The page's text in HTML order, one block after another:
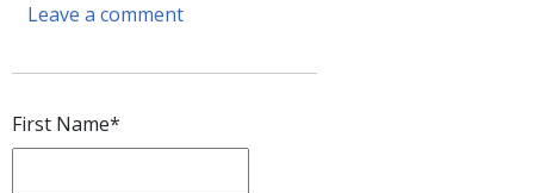
Leave a comment
First Name*